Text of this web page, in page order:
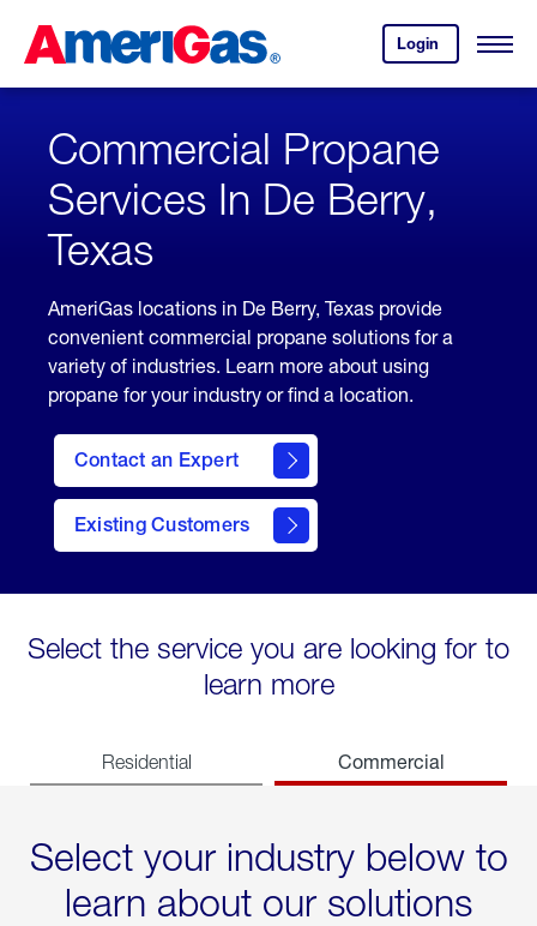
Content
Login
your
account.
Open
Skipped.
Commercial Propane
Services In De Berry,
Texas
AmeriGas locations in De Berry, Texas provide
convenient commercial propane solutions for a
variety of industries. Learn more about using
propane for your industry or find a location.
Contact an Expert
Existing Customers
contact
Select the service you are looking for to
learn more
Residential Commercial
Select your industry below to
learn about our solutions